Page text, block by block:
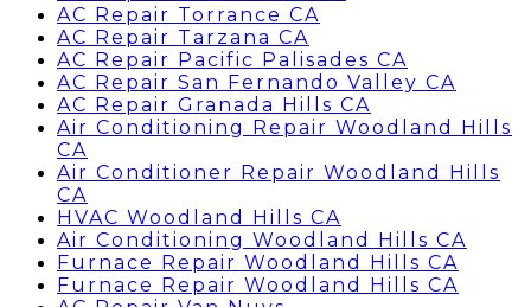
AC Repair Torrance CA
AC Repair Tarzana CA
AC Repair Pacific Palisades CA
AC Repair San Fernando Valley CA
AC Repair Granada Hills CA
Air Conditioning Repair Woodland Hills
CA
Air Conditioner Repair Woodland Hills
CA
HVAC Woodland Hills CA
Air Conditioning Woodland Hills CA
Furnace Repair Woodland Hills CA
Furnace Repair Woodland Hills CA